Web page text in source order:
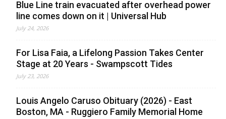
Blue Line train evacuated after overhead power
line comes down on it | Universal Hub
July 24, 2026
For Lisa Faia, a Lifelong Passion Takes Center
Stage at 20 Years - Swampscott Tides
July 23, 2026
Louis Angelo Caruso Obituary (2026) - East
Boston, MA - Ruggiero Family Memorial Home